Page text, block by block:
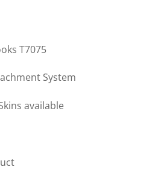
T7075
System
available